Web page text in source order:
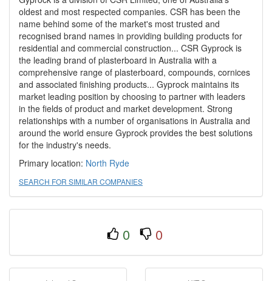
oldest and most respected companies. CSR has been the
name behind some of the market's most trusted and
recognised brand names in providing building products for
residential and commercial construction... CSR Gyprock is
the leading brand of plasterboard in Australia with a
comprehensive range of plasterboard, compounds, cornices
and associated finishing products... Gyprock maintains its
market leading position by choosing to partner with leaders
in the fields of product and market development. Strong
relationships with a number of organisations in Australia and
around the world ensure Gyprock provides the best solutions
for the industry's needs.
Primary location: North Ryde
SEARCH FOR SIMILAR COMPANIES
0 0